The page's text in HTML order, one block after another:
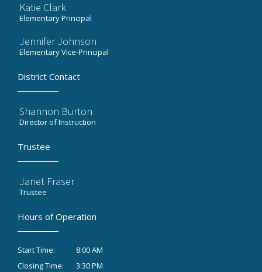
Katie Clark
Elementary Principal
Jennifer Johnson
Elementary Vice-Principal
District Contact
Shannon Burton
Director of Instruction
Trustee
Janet Fraser
Trustee
Hours of Operation
Start Time:
8:00 AM
Closing Time:
3:30 PM